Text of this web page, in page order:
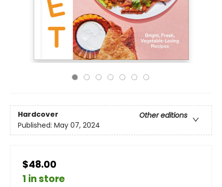
Hardcover
Other editions
Published: May 07, 2024
$48.00
1 in store